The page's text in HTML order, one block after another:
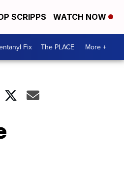
SCRIPPS WATCH NOW
Fix The PLACE More +